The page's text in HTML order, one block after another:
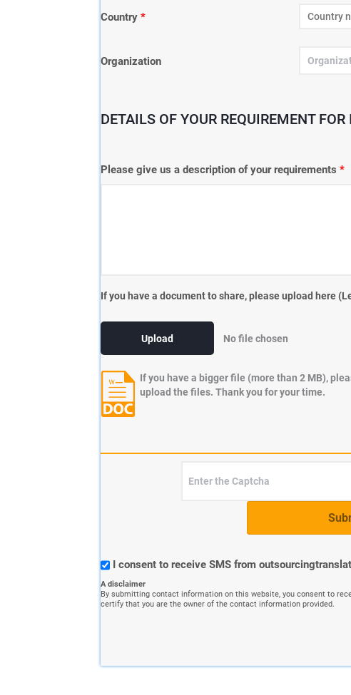
Country *
Organization
DETAILS OF YOUR REQUIREMENT
Please give us a description of your requirements *
If you have a document to share, please upload here
Upload No file chosen
If you have a bigger file (more than 2 MB),
upload the files. Thank you for your time.
I consent to receive SMS from
A disclaimer
By submitting contact information on this website, you consent to
certify that you are the owner of the contact information provided.